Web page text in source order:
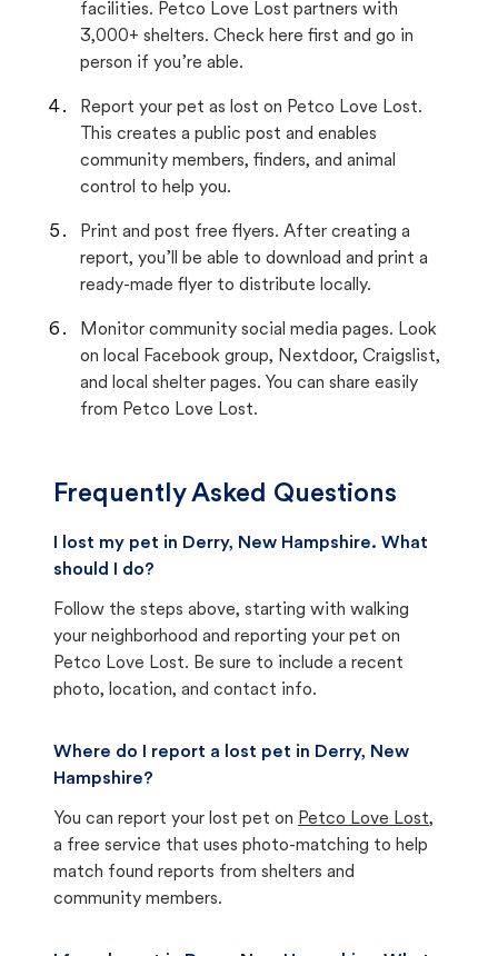
facilities. Petco Love Lost partners with
3,000+ shelters. Check here first and go in
person if you’re able.
Report your pet as lost on Petco Love Lost.
This creates a public post and enables
community members, finders, and animal
control to help you.
Print and post free flyers. After creating a
report, you’ll be able to download and print a
ready-made flyer to distribute locally.
Monitor community social media pages. Look
on local Facebook group, Nextdoor, Craigslist,
and local shelter pages. You can share easily
from Petco Love Lost.
Frequently Asked Questions
I lost my pet in Derry, New Hampshire. What
should I do?
Follow the steps above, starting with walking
your neighborhood and reporting your pet on
Petco Love Lost. Be sure to include a recent
photo, location, and contact info.
Where do I report a lost pet in Derry, New
Hampshire?
You can report your lost pet on Petco Love Lost,
a free service that uses photo-matching to help
match found reports from shelters and
community members.